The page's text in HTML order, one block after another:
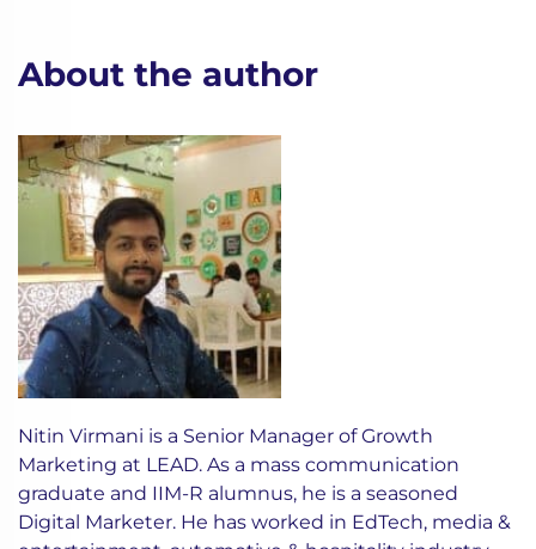
About the author
Nitin Virmani is a Senior Manager of Growth
Marketing at LEAD. As a mass communication
graduate and IIM-R alumnus, he is a seasoned
Digital Marketer. He has worked in EdTech, media &